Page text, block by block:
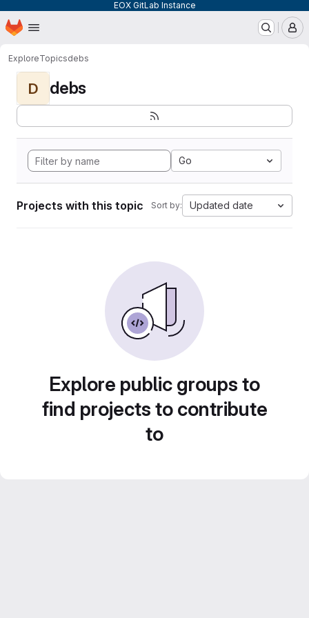
EOX GitLab Instance
Skip to main content
Homepage
ExploreTopicsdebs
D debs
Go
Projects with this topic Sort by: Updated date
Explore public groups to
find projects to contribute
to